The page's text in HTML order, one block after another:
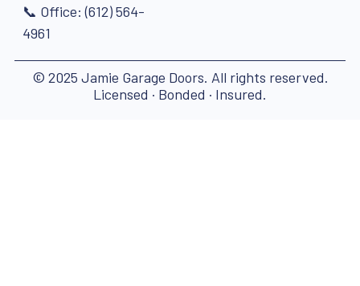
📞 Office: (612) 564-
4961
© 2025 Jamie Garage Doors. All rights reserved.
Licensed · Bonded · Insured.